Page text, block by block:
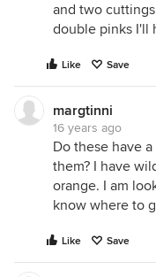
and two
double pinks I'll
Like Save
margtinni
16 years ago
Do these have
them? I have
orange. I am
know where to
Like Save